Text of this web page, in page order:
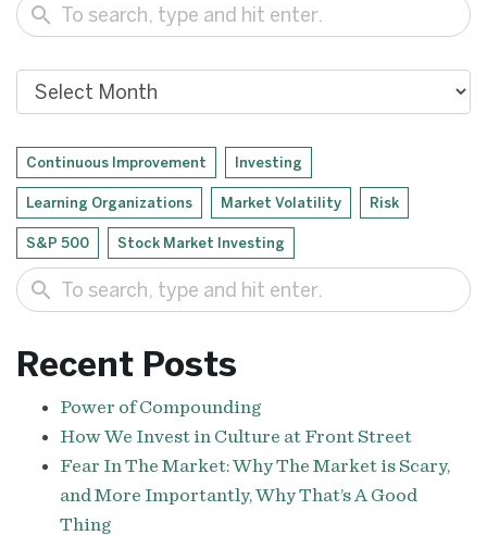
search
Continuous Improvement Investing
Learning Organizations Market Volatility Risk
S&P 500 Stock Market Investing
search
Recent Posts
Power of Compounding
How We Invest in Culture at Front Street
Fear In The Market: Why The Market is Scary,
and More Importantly, Why That’s A Good
Thing